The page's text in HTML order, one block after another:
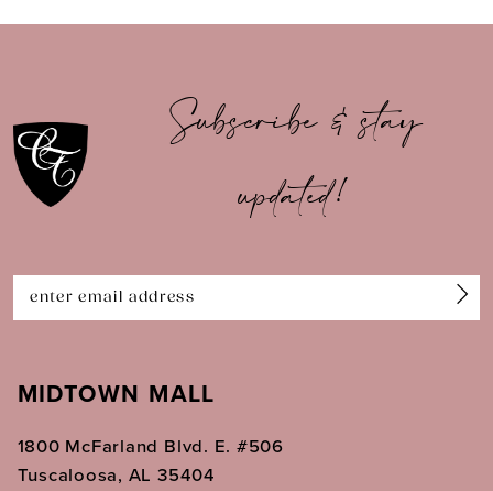
9
11
12
14
Subscribe & stay
updated!
MIDTOWN MALL
1800 McFarland Blvd. E. #506
Tuscaloosa, AL 35404